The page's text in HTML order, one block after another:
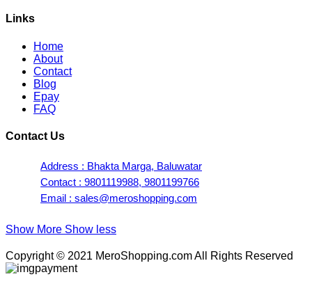
Links
Home
About
Contact
Blog
Epay
FAQ
Contact Us
Address : Bhakta Marga, Baluwatar
Contact : 9801119988, 9801199766
Email : sales@meroshopping.com
Show More Show less
Copyright © 2021 MeroShopping.com All Rights Reserved